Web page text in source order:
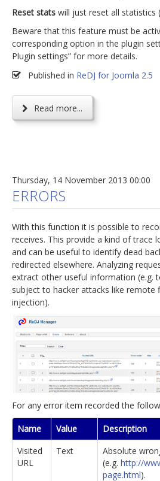
Reset stats will just reset all statistics
Beware that this feature must be
corresponding option in the plugin
Plugin settings” for more details.
Published in ReDJ for Joomla 2.5
Read more...
Thursday, 14 November 2013 00:00
ERRORS
With this function it is possible to
receives. This provide a kind of trace
and can be useful to identify dead
redirected elsewhere. Analyzing
extract other useful information (e.g.
subject to hacker attacks like remote
injection).
For any error item recorded the
Name Value
Description
Visited
URL
Text
Absolute
(e.g. http://
page.html).